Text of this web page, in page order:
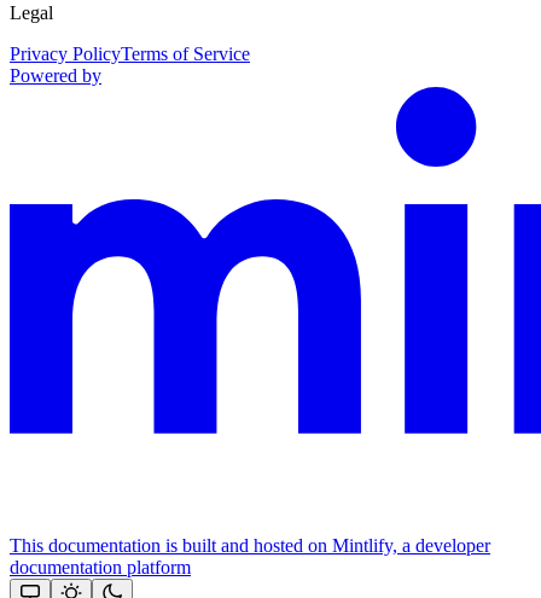
Legal
Privacy PolicyTerms of Service
Powered by
This documentation is built and hosted on Mintlify, a developer
documentation platform